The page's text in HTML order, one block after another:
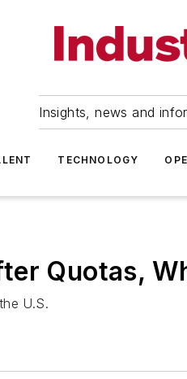
Insights, news and
TECHNOLOGY
Quotas,
U.S.